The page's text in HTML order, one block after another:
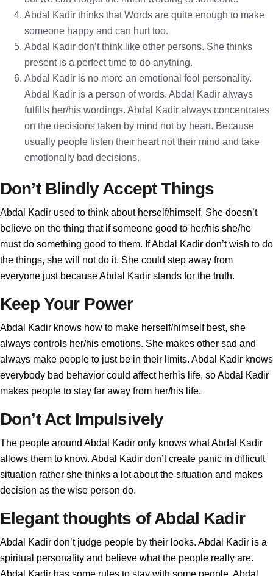
Abdal Kadir thinks that Words are quite enough to make
someone happy and can hurt too.
Abdal Kadir don’t think like other persons. She thinks
present is a perfect time to do anything.
Abdal Kadir is no more an emotional fool personality.
Abdal Kadir is a person of words. Abdal Kadir always
fulfills her/his wordings. Abdal Kadir always concentrates
on the decisions taken by mind not by heart. Because
usually people listen their heart not their mind and take
emotionally bad decisions.
Don’t Blindly Accept Things
Abdal Kadir used to think about herself/himself. She doesn’t
believe on the thing that if someone good to her/his she/he
must do something good to them. If Abdal Kadir don’t wish to do
the things, she will not do it. She could step away from
everyone just because Abdal Kadir stands for the truth.
Keep Your Power
Abdal Kadir knows how to make herself/himself best, she
always controls her/his emotions. She makes other sad and
always make people to just be in their limits. Abdal Kadir knows
everybody bad behavior could affect herhis life, so Abdal Kadir
makes people to stay far away from her/his life.
Don’t Act Impulsively
The people around Abdal Kadir only knows what Abdal Kadir
allows them to know. Abdal Kadir don’t create panic in difficult
situation rather she thinks a lot about the situation and makes
decision as the wise person do.
Elegant thoughts of Abdal Kadir
Abdal Kadir don’t judge people by their looks. Abdal Kadir is a
spiritual personality and believe what the people really are.
Abdal Kadir has some rules to stay with some people. Abdal